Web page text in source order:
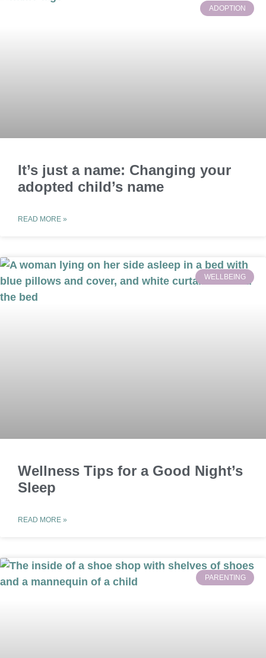
ADOPTION
It’s just a name: Changing your
adopted child’s name
READ MORE »
WELLBEING
Wellness Tips for a Good Night’s
Sleep
READ MORE »
PARENTING